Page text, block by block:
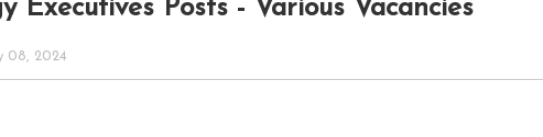
Executives Posts - Various Vacancies
08, 2024